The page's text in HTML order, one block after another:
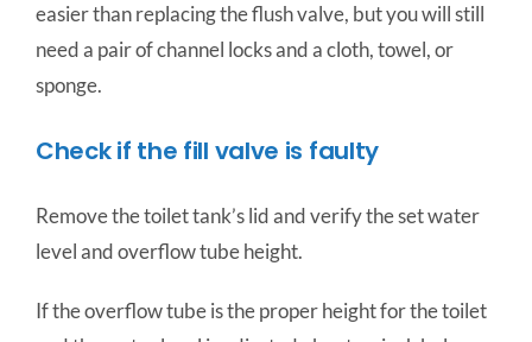
easier than replacing the flush valve, but you will still
need a pair of channel locks and a cloth, towel, or
sponge.
Check if the fill valve is faulty
Remove the toilet tank’s lid and verify the set water
level and overflow tube height.
If the overflow tube is the proper height for the toilet